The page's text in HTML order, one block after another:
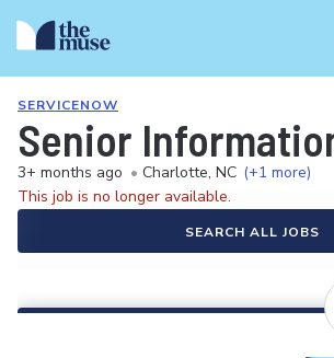
SERVICENOW
Senior
3+ months ago • Charlotte, NC (+1 more)
This job is no longer available.
SEARCH ALL JOBS